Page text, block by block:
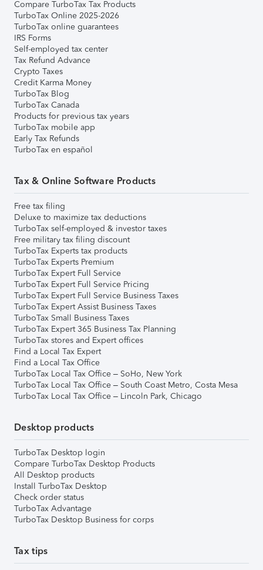
Compare TurboTax Tax Products
TurboTax Online 2025-2026
TurboTax online guarantees
IRS Forms
Self-employed tax center
Tax Refund Advance
Crypto Taxes
Credit Karma Money
TurboTax Blog
TurboTax Canada
Products for previous tax years
TurboTax mobile app
Early Tax Refunds
TurboTax en español
Tax & Online Software Products
Free tax filing
Deluxe to maximize tax deductions
TurboTax self-employed & investor taxes
Free military tax filing discount
TurboTax Experts tax products
TurboTax Experts Premium
TurboTax Expert Full Service
TurboTax Expert Full Service Pricing
TurboTax Expert Full Service Business Taxes
TurboTax Expert Assist Business Taxes
TurboTax Small Business Taxes
TurboTax Expert 365 Business Tax Planning
TurboTax stores and Expert offices
Find a Local Tax Expert
Find a Local Tax Office
TurboTax Local Tax Office – SoHo, New York
TurboTax Local Tax Office – South Coast Metro, Costa Mesa
TurboTax Local Tax Office – Lincoln Park, Chicago
Desktop products
TurboTax Desktop login
Compare TurboTax Desktop Products
All Desktop products
Install TurboTax Desktop
Check order status
TurboTax Advantage
TurboTax Desktop Business for corps
Tax tips